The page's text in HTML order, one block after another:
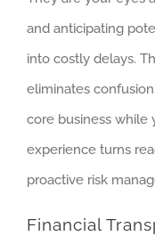
and anticipating
into costly delays.
eliminates
core business while
experience turns
proactive risk
Financial